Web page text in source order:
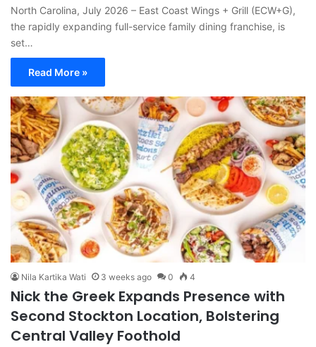
North Carolina, July 2026 – East Coast Wings + Grill (ECW+G),
the rapidly expanding full-service family dining franchise, is
set…
Read More »
Nila Kartika Wati 3 weeks ago 0 4
Nick the Greek Expands Presence with
Second Stockton Location, Bolstering
Central Valley Foothold